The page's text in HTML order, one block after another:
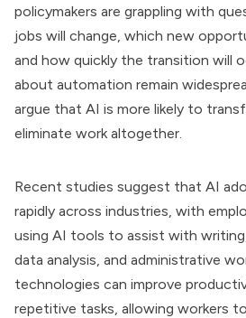
policymakers are grappling with
jobs will change, which new
and how quickly the transition will
about automation remain
argue that AI is more likely to
eliminate work altogether.
Recent studies suggest that AI
rapidly across industries, with
using AI tools to assist with
data analysis, and administrative
technologies can improve
repetitive tasks, allowing workers